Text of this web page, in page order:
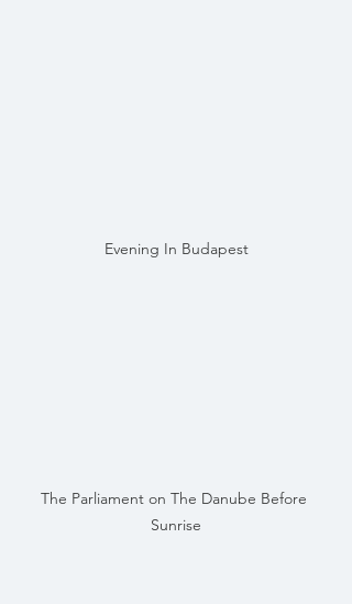
Evening In Budapest
The Parliament on The Danube Before
Sunrise